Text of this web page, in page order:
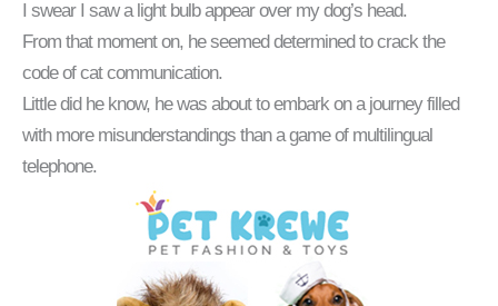
I swear I saw a light bulb appear over my dog’s head.
From that moment on, he seemed determined to crack the
code of cat communication.
Little did he know, he was about to embark on a journey filled
with more misunderstandings than a game of multilingual
telephone.